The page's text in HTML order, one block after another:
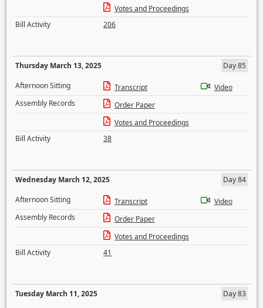
Votes and Proceedings
Bill Activity
206
Thursday March 13, 2025
Day 85
Afternoon Sitting
Transcript
Video
Assembly Records
Order Paper
Votes and Proceedings
Bill Activity
38
Wednesday March 12, 2025
Day 84
Afternoon Sitting
Transcript
Video
Assembly Records
Order Paper
Votes and Proceedings
Bill Activity
41
Tuesday March 11, 2025
Day 83